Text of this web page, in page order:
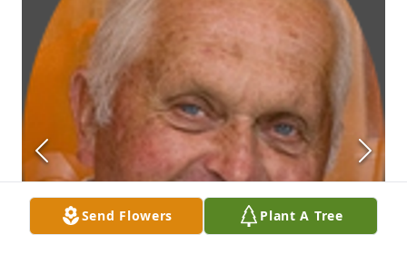
Send Flowers Plant A Tree